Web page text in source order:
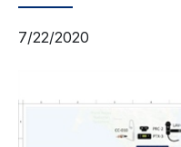
7/22/2020